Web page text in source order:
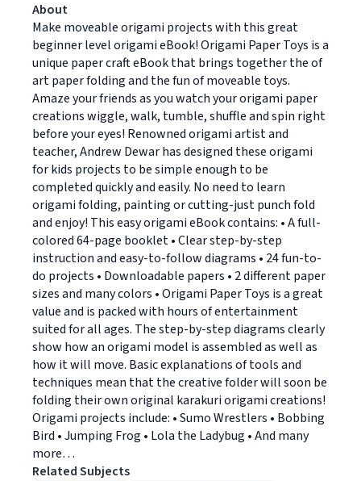
About
Make moveable origami projects with this great
beginner level origami eBook! Origami Paper Toys is a
unique paper craft eBook that brings together the of
art paper folding and the fun of moveable toys.
Amaze your friends as you watch your origami paper
creations wiggle, walk, tumble, shuffle and spin right
before your eyes! Renowned origami artist and
teacher, Andrew Dewar has designed these origami
for kids projects to be simple enough to be
completed quickly and easily. No need to learn
origami folding, painting or cutting-just punch fold
and enjoy! This easy origami eBook contains: • A full-
colored 64-page booklet • Clear step-by-step
instruction and easy-to-follow diagrams • 24 fun-to-
do projects • Downloadable papers • 2 different paper
sizes and many colors • Origami Paper Toys is a great
value and is packed with hours of entertainment
suited for all ages. The step-by-step diagrams clearly
show how an origami model is assembled as well as
how it will move. Basic explanations of tools and
techniques mean that the creative folder will soon be
folding their own original karakuri origami creations!
Origami projects include: • Sumo Wrestlers • Bobbing
Bird • Jumping Frog • Lola the Ladybug • And many
more…
Related Subjects